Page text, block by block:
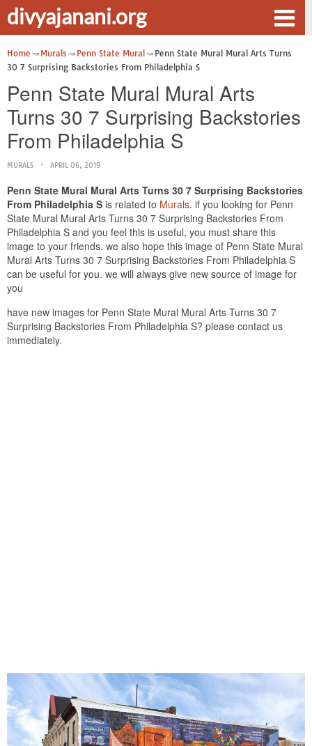
divyajanani.org
Home Murals Penn State Mural
Penn State Mural Mural Arts Turns
30 7 Surprising Backstories From Philadelphia S
Penn State Mural Mural Arts
Turns 30 7 Surprising Backstories
From Philadelphia S
MURALS APRIL 06, 2019
Penn State Mural Mural Arts Turns 30 7 Surprising Backstories
From Philadelphia S is related to Murals. if you looking for Penn
State Mural Mural Arts Turns 30 7 Surprising Backstories From
Philadelphia S and you feel this is useful, you must share this
image to your friends. we also hope this image of Penn State Mural
Mural Arts Turns 30 7 Surprising Backstories From Philadelphia S
can be useful for you. we will always give new source of image for
you
have new images for Penn State Mural Mural Arts Turns 30 7
Surprising Backstories From Philadelphia S? please contact us
immediately.